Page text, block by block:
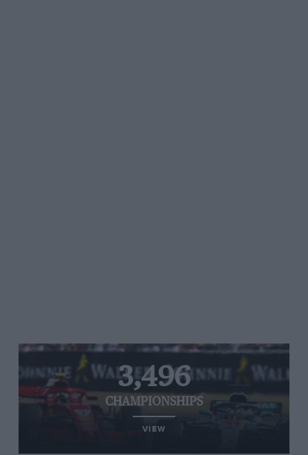
3,496
CHAMPIONSHIPS
VIEW